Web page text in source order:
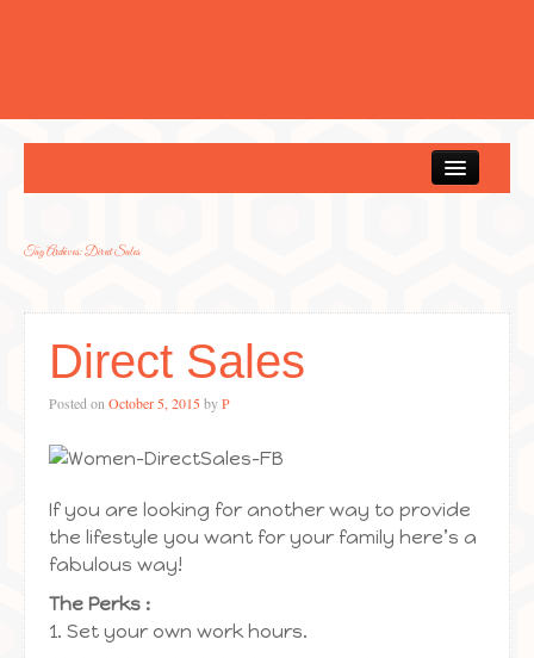
Tag Archives:Direct Sales
Direct Sales
Posted on October 5, 2015 byP
If you are looking for another way to provide
the lifestyle you want for your family here’s a
fabulous way!
The Perks :
1. Set your own work hours.